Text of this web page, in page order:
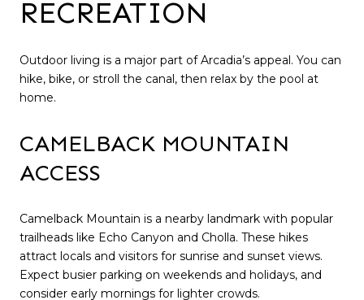
RECREATION
Outdoor living is a major part of Arcadia’s appeal. You can
hike, bike, or stroll the canal, then relax by the pool at
home.
CAMELBACK MOUNTAIN
ACCESS
Camelback Mountain is a nearby landmark with popular
trailheads like Echo Canyon and Cholla. These hikes
attract locals and visitors for sunrise and sunset views.
Expect busier parking on weekends and holidays, and
consider early mornings for lighter crowds.